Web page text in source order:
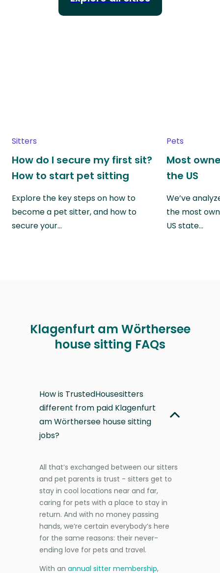
Sitters
How do I secure my first sit?
How to start pet sitting
Explore the key steps on how to
become a pet sitter, and how to
secure your…
Pets
Most
the US
We’ve
the most
US state…
Klagenfurt am Wörthersee
house sitting FAQs
How is TrustedHousesitters
different from paid Klagenfurt
am Wörthersee house sitting
jobs?
All that’s exchanged between our sitters
and pet parents is trust - sitters get to
stay in cool locations near and far,
caring for pets with a place to stay in
return. And with no money passing
hands, we’re certain everybody’s here
for the same reasons: their never-
ending love for pets and travel.
With an annual sitter membership,